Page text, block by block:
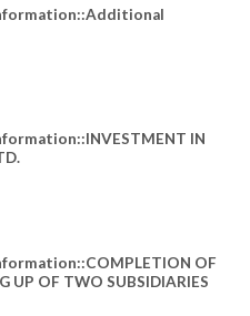
IN
OF
UP OF TWO SUBSIDIARIES